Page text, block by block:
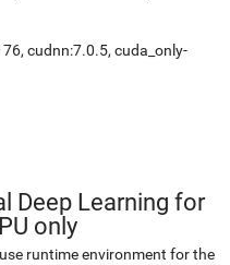
, cudnn:7.0.5, cuda_only-
Deep Learning for
only
runtime environment for the